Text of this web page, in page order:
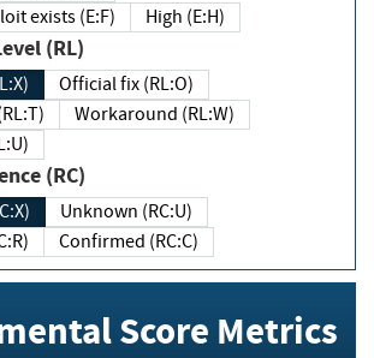
exploit exists (E:F)
High (E:H)
Level (RL)
Official fix (RL:O)
fix (RL:T)
Workaround (RL:W)
(RL:U)
(RC)
Unknown (RC:U)
(RC:R)
Confirmed (RC:C)
Score Metrics